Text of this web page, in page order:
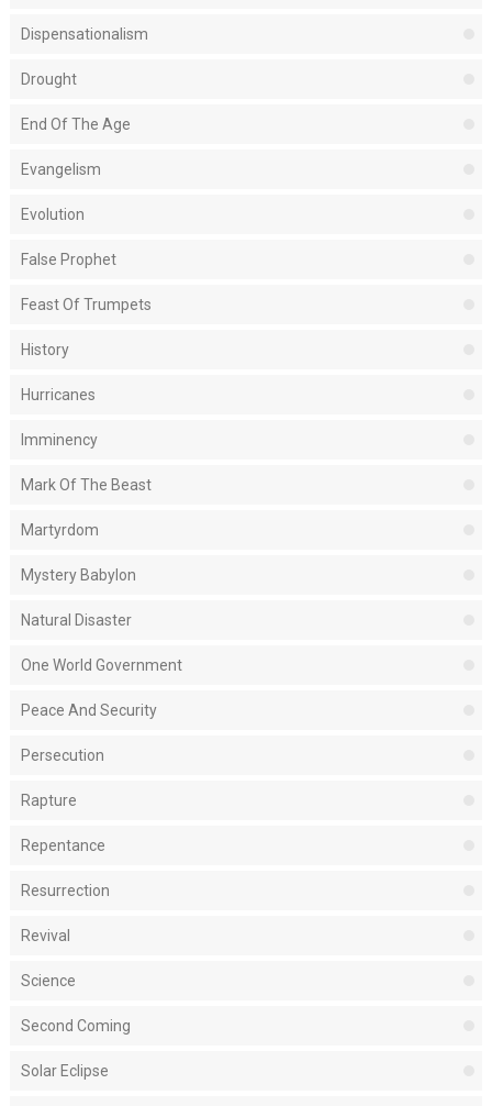
Dispensationalism
Drought
End Of The Age
Evangelism
Evolution
False Prophet
Feast Of Trumpets
History
Hurricanes
Imminency
Mark Of The Beast
Martyrdom
Mystery Babylon
Natural Disaster
One World Government
Peace And Security
Persecution
Rapture
Repentance
Resurrection
Revival
Science
Second Coming
Solar Eclipse